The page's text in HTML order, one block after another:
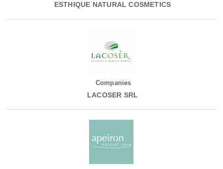
ESTHIQUE NATURAL COSMETICS
Companies
LACOSER SRL